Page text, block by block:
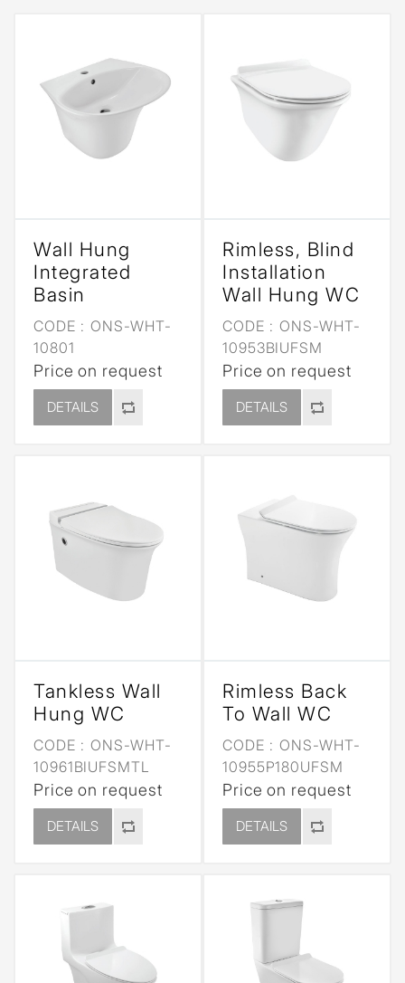
Wall Hung
Integrated
Basin
CODE : ONS-WHT-
10801
Price on request
DETAILS
Rimless, Blind
Installation
Wall Hung WC
CODE : ONS-WHT-
10953BIUFSM
Price on request
DETAILS
Tankless Wall
Hung WC
CODE : ONS-WHT-
10961BIUFSMTL
Price on request
DETAILS
Rimless Back
To Wall WC
CODE : ONS-WHT-
10955P180UFSM
Price on request
DETAILS